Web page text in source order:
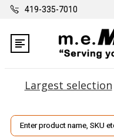
419-335-7010
Largest selection
Search